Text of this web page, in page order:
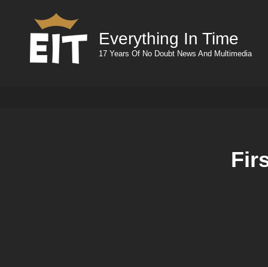
Everything In Time
17 Years Of No Doubt News And Multimedia